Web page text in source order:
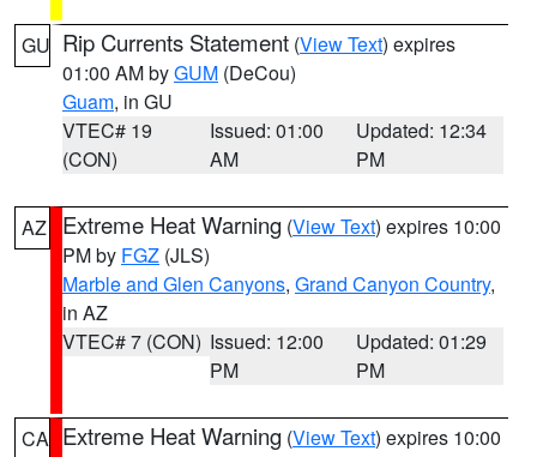
GU Rip Currents Statement (View Text) expires
01:00 AM byGUM (DeCou)
Guam, in GU
VTEC# 19
(CON)
Issued: 01:00
AM
Updated: 12:34
PM
AZ Extreme Heat Warning (View Text) expires 10:00
PM by FGZ (JLS)
Marble and Glen Canyons, Grand Canyon Country,
in AZ
VTEC# 7 (CON) Issued: 12:00
PM
Updated: 01:29
PM
CA Extreme Heat Warning (View Text) expires 10:00